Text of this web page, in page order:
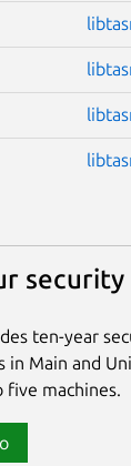
ten-year
in Main and
machines.